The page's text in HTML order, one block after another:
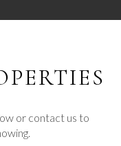
or contact us to